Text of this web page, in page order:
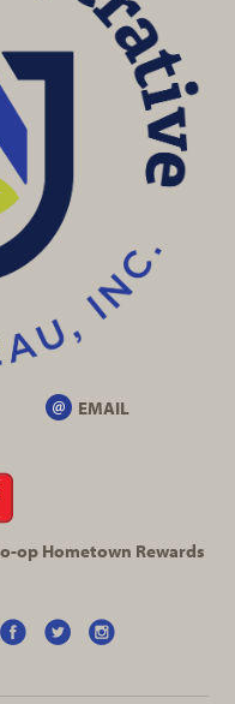
EMAIL
opHometown Rewards